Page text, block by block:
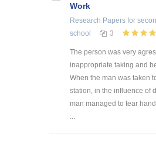
Work
Research Papers for
school
3
The person was very
inappropriate taking and
When the man was taken
station, in the influence of
man managed to tear
...